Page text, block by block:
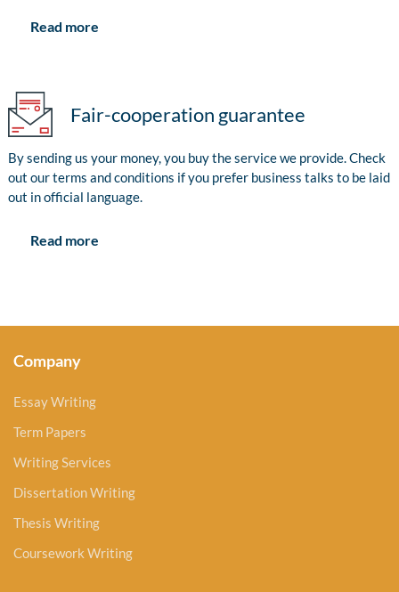
Read more
Fair-cooperation guarantee
By sending us your money, you buy the service we provide. Check
out our terms and conditions if you prefer business talks to be laid
out in official language.
Read more
Company
Essay Writing
Term Papers
Writing Services
Dissertation Writing
Thesis Writing
Coursework Writing